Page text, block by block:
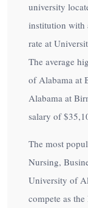
university
institution with
rate at
The average
of Alabama at
Alabama at
salary of
The most
Nursing,
University of
compete as